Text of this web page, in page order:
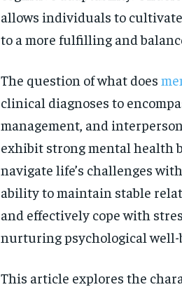
allows individuals to
to a more fulfilling and
The question of what does
clinical diagnoses to
management, and
exhibit strong mental health
navigate life’s challenges
ability to maintain stable
and effectively cope with
nurturing psychological well-
This article explores the